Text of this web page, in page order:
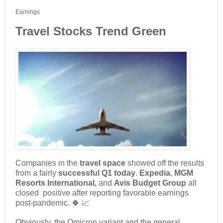
Earnings
Travel Stocks Trend Green
Companies in the travel space showed off the results
from a fairly successful Q1 today. Expedia, MGM
Resorts International, and Avis Budget Group all
closed positive after reporting favorable earnings
post-pandemic. 🍀 📈